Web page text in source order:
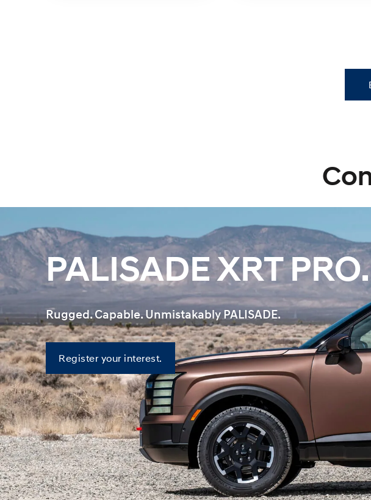
PALISADE XRT PRO.
Rugged. Capable. Unmistakably PALISADE.
Register your interest. Register
your
interest.
—
PALISADE